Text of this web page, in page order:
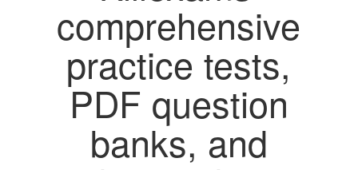
comprehensive
practice tests,
PDF question
banks, and